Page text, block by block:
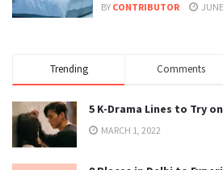
BY CONTRIBUTOR
Trending Comments
5 K-Drama Lines to Try
MARCH 1, 2022